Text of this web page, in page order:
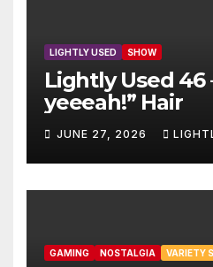
LIGHTLY USED SHOW
Lightly Used 46
yeeeah!” Hair
JUNE 27, 2026
GAMING NOSTALGIA VARIETY